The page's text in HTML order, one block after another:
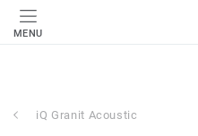
MENU
iQ Granit Acoustic